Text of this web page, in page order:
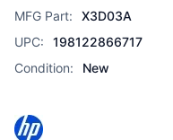
MFG Part:
X3D03A
UPC:
198122866717
Condition:
New